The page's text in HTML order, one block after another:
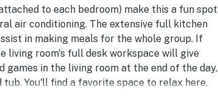
to each bedroom) make this a fun spot
air conditioning. The extensive full kitchen
in making meals for the whole group. If
living room's full desk workspace will give
games in the living room at the end of the day,
You'll find a favorite space to relax here.
town fishing village with many of its homes